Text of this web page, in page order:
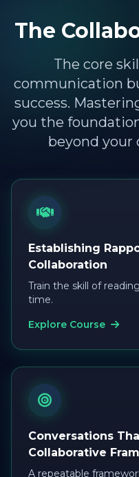
The
The core
communication
success.
you the
beyond your
Establishing
Collaboration
Train the skill of
time.
Explore Course
Conversations
Collaborative
A repeatable